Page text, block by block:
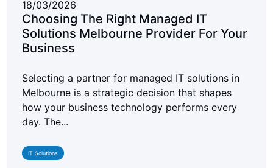
18/03/2026
Choosing The Right Managed IT
Solutions Melbourne Provider For Your
Business
Selecting a partner for managed IT solutions in
Melbourne is a strategic decision that shapes
how your business technology performs every
day. The...
IT Solutions